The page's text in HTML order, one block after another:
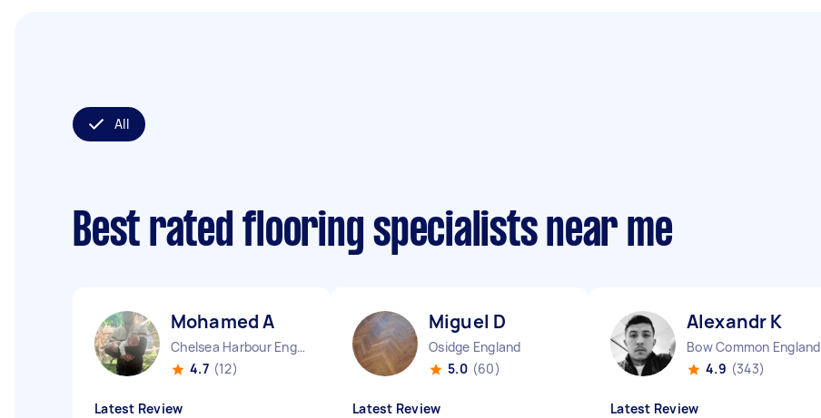
All
Best rated flooring specialists near me
Mohamed A
Chelsea Harbour England
4.7 (12)
Latest Review
Miguel D
Osidge England
5.0 (60)
Latest Review
Alexandr K
Bow Common England
4.9 (343)
Latest Review